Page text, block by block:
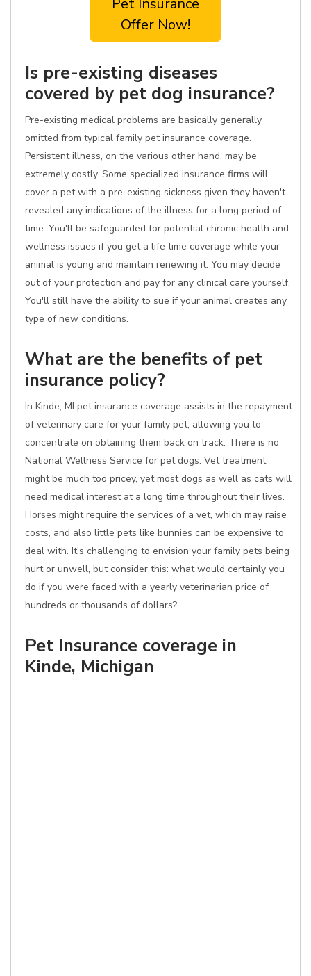
Pet Insurance
Offer Now!
Is pre-existing diseases
covered by pet dog insurance?
Pre-existing medical problems are basically generally
omitted from typical family pet insurance coverage.
Persistent illness, on the various other hand, may be
extremely costly. Some specialized insurance firms will
cover a pet with a pre-existing sickness given they haven't
revealed any indications of the illness for a long period of
time. You'll be safeguarded for potential chronic health and
wellness issues if you get a life time coverage while your
animal is young and maintain renewing it. You may decide
out of your protection and pay for any clinical care yourself.
You'll still have the ability to sue if your animal creates any
type of new conditions.
What are the benefits of pet
insurance policy?
In Kinde, MI pet insurance coverage assists in the repayment
of veterinary care for your family pet, allowing you to
concentrate on obtaining them back on track. There is no
National Wellness Service for pet dogs. Vet treatment
might be much too pricey, yet most dogs as well as cats will
need medical interest at a long time throughout their lives.
Horses might require the services of a vet, which may raise
costs, and also little pets like bunnies can be expensive to
deal with. It's challenging to envision your family pets being
hurt or unwell, but consider this: what would certainly you
do if you were faced with a yearly veterinarian price of
hundreds or thousands of dollars?
Pet Insurance coverage in
Kinde, Michigan